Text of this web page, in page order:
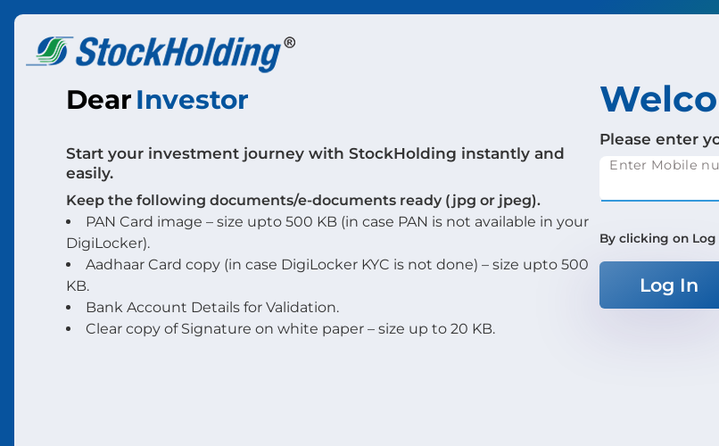
DearInvestor
Start your investment journey with StockHolding instantly and
easily.
Keep the following documents/e-documents ready (jpg or jpeg).
PAN Card image – size upto 500 KB (in case PAN is not available in your
DigiLocker).
Aadhaar Card copy (in case DigiLocker KYC is not done) – size upto 500
KB.
Bank Account Details for Validation.
Clear copy of Signature on white paper – size up to 20 KB.
Please enter
Enter Mobile
By clicking on
Log In